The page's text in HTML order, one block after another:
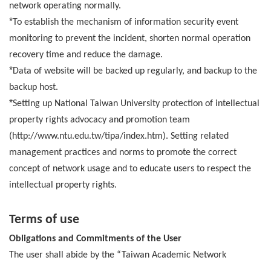
network operating normally.
* To establish the mechanism of information security event
monitoring to prevent the incident, shorten normal operation
recovery time and reduce the damage.
*Data of website will be backed up regularly, and backup to the
backup host.
*Setting up National Taiwan University protection of intellectual
property rights advocacy and promotion team
(http://www.ntu.edu.tw/tipa/index.htm). Setting related
management practices and norms to promote the correct
concept of network usage and to educate users to respect the
intellectual property rights.
Terms of use
Obligations and Commitments of the User
The user shall abide by the “Taiwan Academic Network